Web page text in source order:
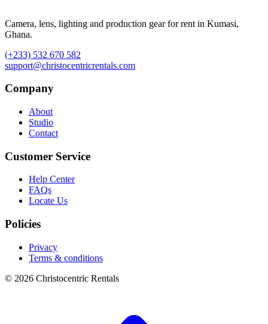
Camera, lens, lighting and production gear for rent in Kumasi,
Ghana.
(+233) 532 670 582
support@christocentricrentals.com
Company
About
Studio
Contact
Customer Service
Help Center
FAQs
Locate Us
Policies
Privacy
Terms & conditions
© 2026 Christocentric Rentals